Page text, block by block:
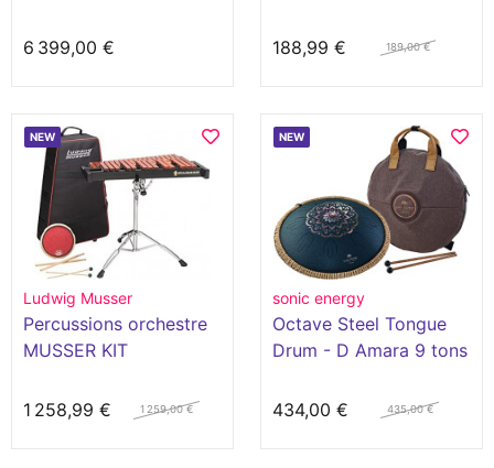
6 399,00 € 188,99 € 189,00 €
NEW
Ludwig Musser
Percussions orchestre
MUSSER KIT
2.5 OCTAVES
1 258,99 € 1 259,00 €
NEW
sonic energy
Octave Steel Tongue
Drum - D Amara 9 tons
434,00 € 435,00 €